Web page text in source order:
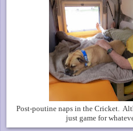
Post-poutine naps in the Cricket.
just game for